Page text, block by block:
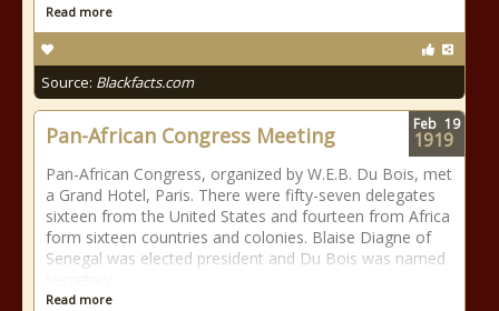
Read more
Source: Blackfacts.com
Pan-African Congress Meeting
Pan-African Congress, organized by W.E.B. Du Bois, met
a Grand Hotel, Paris. There were fifty-seven delegates
sixteen from the United States and fourteen from Africa
form sixteen countries and colonies. Blaise Diagne of
Senegal was elected president and Du Bois was named
Read more
Feb 19
1919